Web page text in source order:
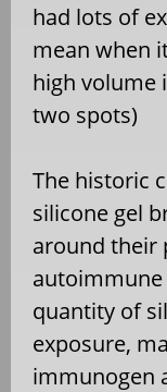
had lots of
mean when
high volume
two spots)
The historic
silicone gel
around their
autoimmune
quantity of
exposure,
immunogen